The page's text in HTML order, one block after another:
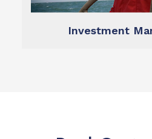
Investment